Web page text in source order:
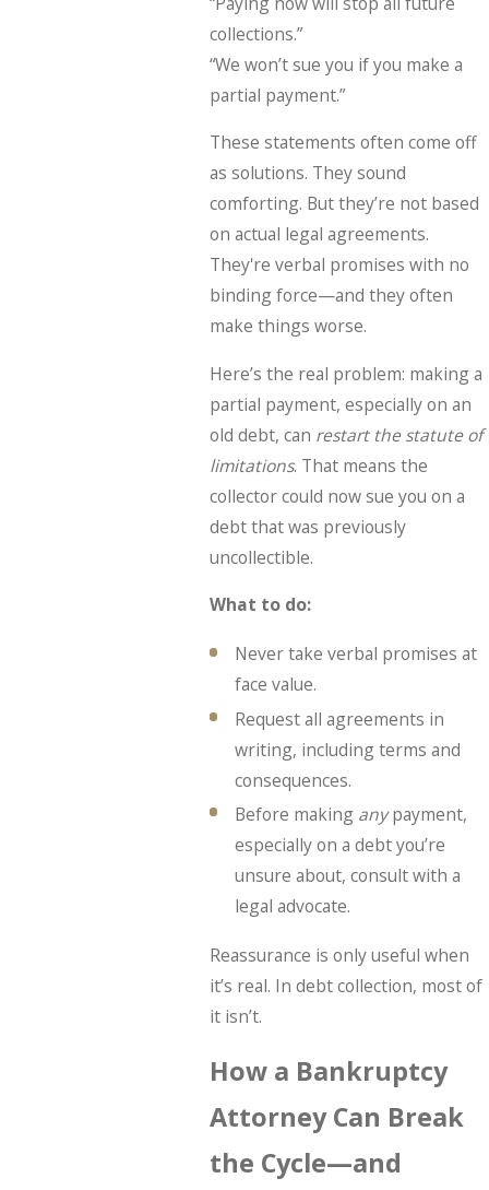
collections.”
“We won’t sue you if you make a
partial payment.”
These statements often come off
as solutions. They sound
comforting. But they’re not based
on actual legal agreements.
They're verbal promises with no
binding force—and they often
make things worse.
Here’s the real problem: making a
partial payment, especially on an
old debt, can restart the statute of
limitations. That means the
collector could now sue you on a
debt that was previously
uncollectible.
What to do:
Never take verbal promises at
face value.
Request all agreements in
writing, including terms and
consequences.
Before making anypayment,
especially on a debt you’re
unsure about, consult with a
legal advocate.
Reassurance is only useful when
it’s real. In debt collection, most of
it isn’t.
How a Bankruptcy
Attorney Can Break
the Cycle—and